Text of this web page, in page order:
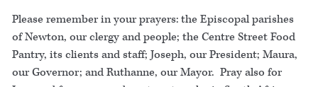
Please remember in your prayers: the Episcopal parishes
of Newton, our clergy and people; the Centre Street Food
Pantry, its clients and staff; Joseph, our President; Maura,
our Governor; and Ruthanne, our Mayor. Pray also for